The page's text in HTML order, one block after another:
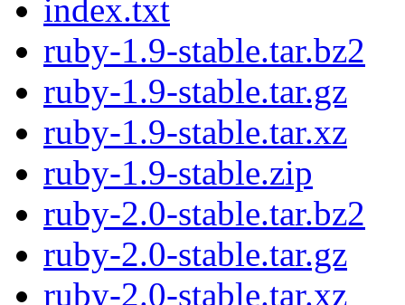
index.txt
ruby-1.9-stable.tar.bz2
ruby-1.9-stable.tar.gz
ruby-1.9-stable.tar.xz
ruby-1.9-stable.zip
ruby-2.0-stable.tar.bz2
ruby-2.0-stable.tar.gz
ruby-2.0-stable.tar.xz